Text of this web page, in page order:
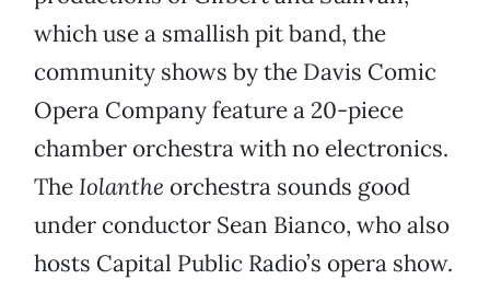
which use a smallish pit band, the
community shows by the Davis Comic
Opera Company feature a 20-piece
chamber orchestra with no electronics.
The Iolanthe orchestra sounds good
under conductor Sean Bianco, who also
hosts Capital Public Radio’s opera show.